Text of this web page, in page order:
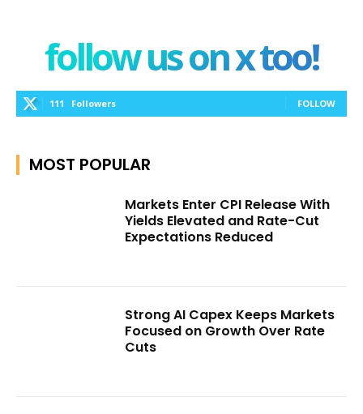
follow us on x too!
111 Followers FOLLOW
MOST POPULAR
Markets Enter CPI Release With
Yields Elevated and Rate-Cut
Expectations Reduced
Strong AI Capex Keeps Markets
Focused on Growth Over Rate
Cuts